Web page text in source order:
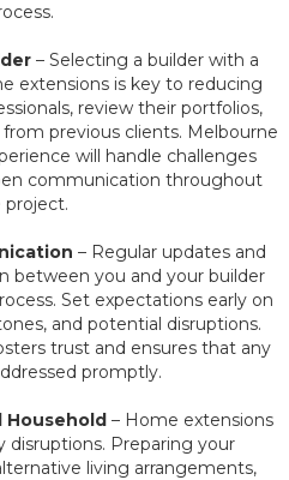
– Selecting a builder with a
extensions is key to reducing
review their portfolios,
previous clients. Melbourne
will handle challenges
communication throughout
project.
– Regular updates and
between you and your builder
Set expectations early on
and potential disruptions.
trust and ensures that any
promptly.
Household– Home extensions
disruptions. Preparing your
living arrangements,